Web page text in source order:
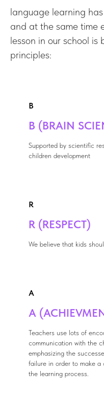
language learning
and at the same time
lesson in our school
principles:
B
B (BRAIN
Supported by scientific
children development
R
R (RESPECT)
We believe that kids
A
A
Teachers use lots of
communication with the
emphasizing the
failure in order to make
the learning process.